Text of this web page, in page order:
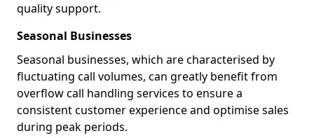
quality support.
Seasonal Businesses
Seasonal businesses, which are characterised by
fluctuating call volumes, can greatly benefit from
overflow call handling services to ensure a
consistent customer experience and optimise sales
during peak periods.